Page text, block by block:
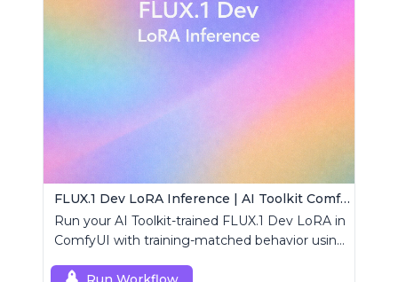
FLUX.1 Dev LoRA Inference | AI Toolkit ComfyUI
Run your AI Toolkit-trained FLUX.1 Dev LoRA in
ComfyUI with training-matched behavior using